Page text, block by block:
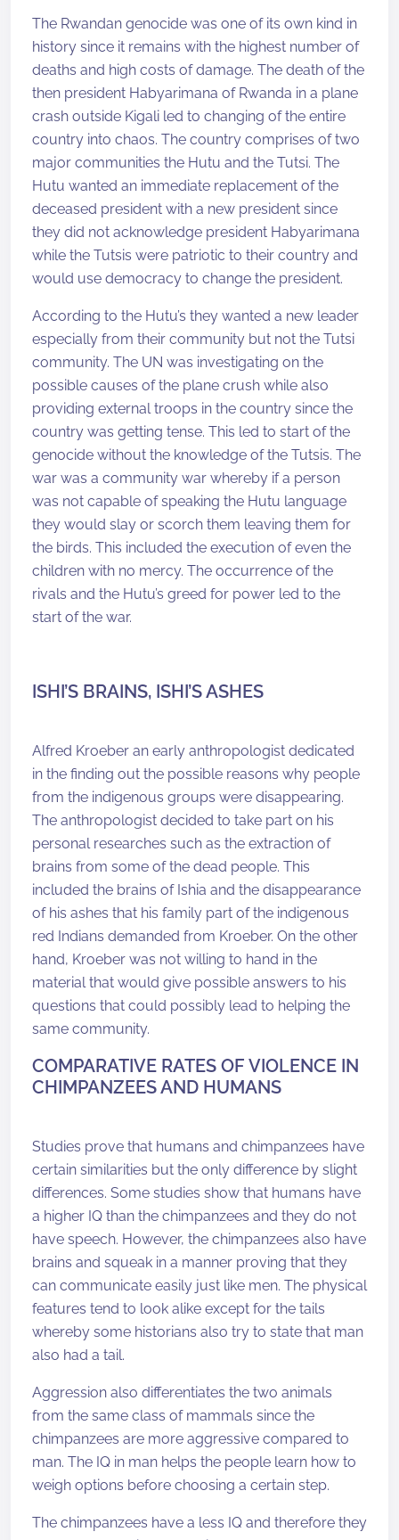
The Rwandan genocide was one of its own kind in
history since it remains with the highest number of
deaths and high costs of damage. The death of the
then president Habyarimana of Rwanda in a plane
crash outside Kigali led to changing of the entire
country into chaos. The country comprises of two
major communities the Hutu and the Tutsi. The
Hutu wanted an immediate replacement of the
deceased president with a new president since
they did not acknowledge president Habyarimana
while the Tutsis were patriotic to their country and
would use democracy to change the president.
According to the Hutu’s they wanted a new leader
especially from their community but not the Tutsi
community. The UN was investigating on the
possible causes of the plane crush while also
providing external troops in the country since the
country was getting tense. This led to start of the
genocide without the knowledge of the Tutsis. The
war was a community war whereby if a person
was not capable of speaking the Hutu language
they would slay or scorch them leaving them for
the birds. This included the execution of even the
children with no mercy. The occurrence of the
rivals and the Hutu’s greed for power led to the
start of the war.
ISHI’S BRAINS, ISHI’S ASHES
Alfred Kroeber an early anthropologist dedicated
in the finding out the possible reasons why people
from the indigenous groups were disappearing.
The anthropologist decided to take part on his
personal researches such as the extraction of
brains from some of the dead people. This
included the brains of Ishia and the disappearance
of his ashes that his family part of the indigenous
red Indians demanded from Kroeber. On the other
hand, Kroeber was not willing to hand in the
material that would give possible answers to his
questions that could possibly lead to helping the
same community.
COMPARATIVE RATES OF VIOLENCE IN
CHIMPANZEES AND HUMANS
Studies prove that humans and chimpanzees have
certain similarities but the only difference by slight
differences. Some studies show that humans have
a higher IQ than the chimpanzees and they do not
have speech. However, the chimpanzees also have
brains and squeak in a manner proving that they
can communicate easily just like men. The physical
features tend to look alike except for the tails
whereby some historians also try to state that man
also had a tail.
Aggression also differentiates the two animals
from the same class of mammals since the
chimpanzees are more aggressive compared to
man. The IQ in man helps the people learn how to
weigh options before choosing a certain step.
The chimpanzees have a less IQ and therefore they